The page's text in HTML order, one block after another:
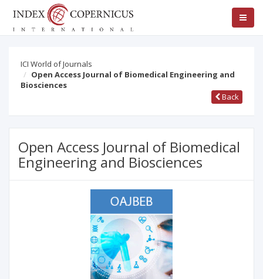
ICI World of Journals
Open Access Journal of Biomedical Engineering and
Biosciences
Back
Open Access Journal of Biomedical
Engineering and Biosciences